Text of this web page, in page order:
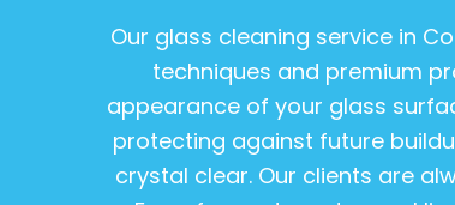
Our glass cleaning service in
techniques and premium
appearance of your glass
protecting against future
crystal clear. Our clients are